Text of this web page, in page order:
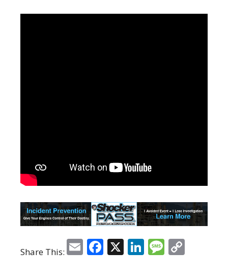
o k
Share This: E F X Li M